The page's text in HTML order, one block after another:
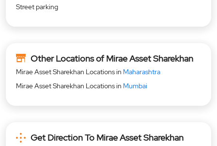
Street parking
Other Locations of Mirae Asset Sharekhan
Mirae Asset Sharekhan Locations in Maharashtra
Mirae Asset Sharekhan Locations in Mumbai
Get Direction To Mirae Asset Sharekhan